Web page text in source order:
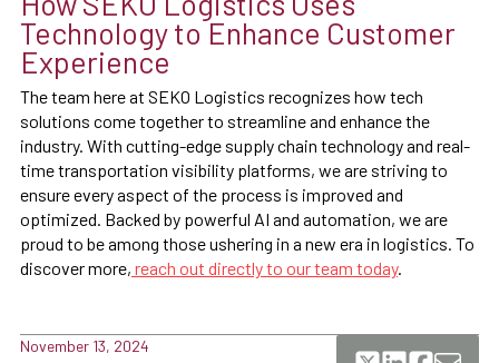
Technology to Enhance Customer
Experience
The team here at SEKO Logistics recognizes how tech
solutions come together to streamline and enhance the
industry. With cutting-edge supply chain technology and real-
time transportation visibility platforms, we are striving to
ensure every aspect of the process is improved and
optimized. Backed by powerful AI and automation, we are
proud to be among those ushering in a new era in logistics. To
discover more, reach out directly to our team today.
November 13, 2024